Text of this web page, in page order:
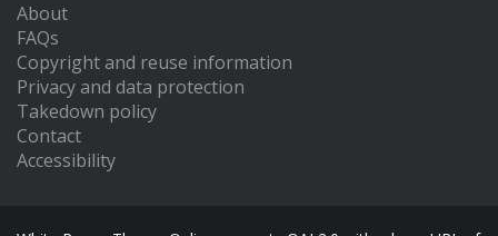
About
FAQs
Copyright and reuse information
Privacy and data protection
Takedown policy
Contact
Accessibility